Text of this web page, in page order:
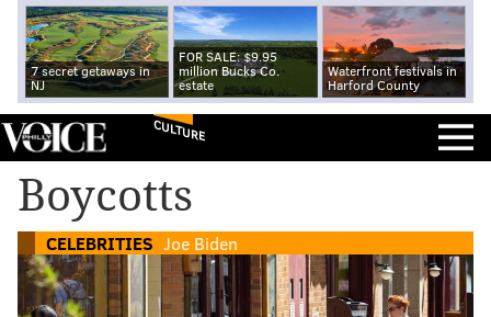
7 secret getaways in
NJ
FOR SALE: $9.95
million Bucks Co.
estate
Waterfront festivals in
Harford County
CULTURE
Boycotts
CELEBRITIES Joe Biden